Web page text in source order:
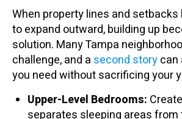
When property lines and setbacks
to expand outward, building up
solution. Many Tampa
challenge, and a second storycan
you need without sacrificing your
Upper-Level Bedrooms:
separates sleeping areas from